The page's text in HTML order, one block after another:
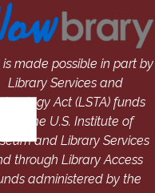
is made possible in part by
Library Services and
Act (LSTA) funds
from the U.S. Institute of
and Library Services
through Library Access
administered by the